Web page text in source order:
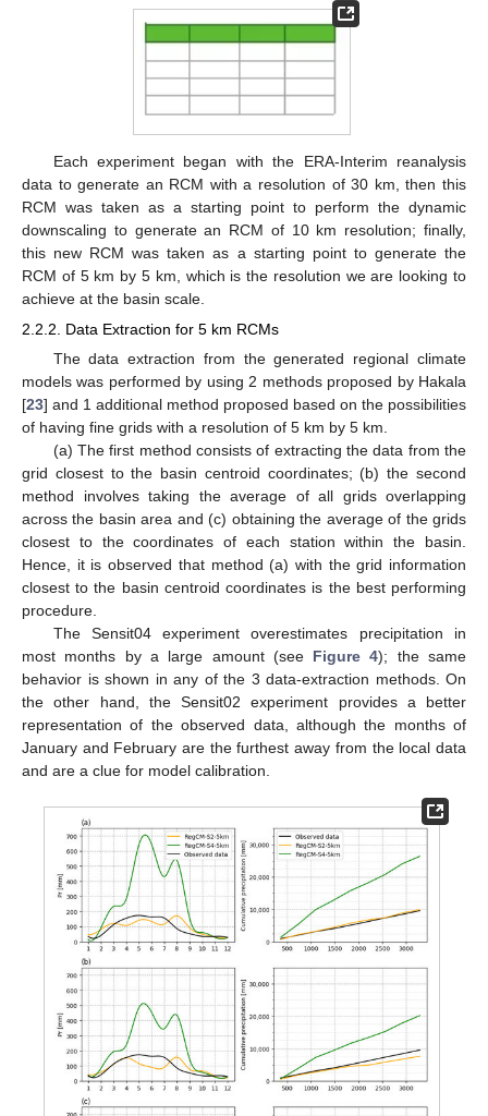
Each experiment began with the ERA-Interim reanalysis
data to generate an RCM with a resolution of 30 km, then this
RCM was taken as a starting point to perform the dynamic
downscaling to generate an RCM of 10 km resolution; finally,
this new RCM was taken as a starting point to generate the
RCM of 5 km by 5 km, which is the resolution we are looking to
achieve at the basin scale.
2.2.2. Data Extraction for 5 km RCMs
The data extraction from the generated regional climate
models was performed by using 2 methods proposed by Hakala
[23] and 1 additional method proposed based on the possibilities
of having fine grids with a resolution of 5 km by 5 km.
(a) The first method consists of extracting the data from the
grid closest to the basin centroid coordinates; (b) the second
method involves taking the average of all grids overlapping
across the basin area and (c) obtaining the average of the grids
closest to the coordinates of each station within the basin.
Hence, it is observed that method (a) with the grid information
closest to the basin centroid coordinates is the best performing
procedure.
The Sensit04 experiment overestimates precipitation in
most months by a large amount (see Figure 4); the same
behavior is shown in any of the 3 data-extraction methods. On
the other hand, the Sensit02 experiment provides a better
representation of the observed data, although the months of
January and February are the furthest away from the local data
and are a clue for model calibration.